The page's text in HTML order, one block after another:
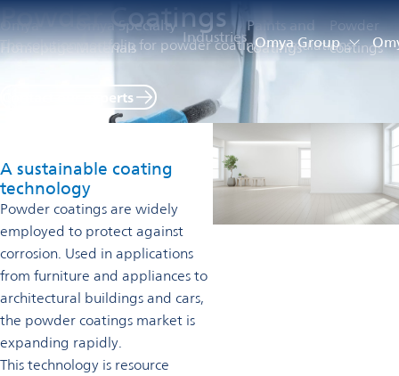
Omya Group
Omya
Homepage
Omya Specialty
Materials
Industries
Paints and
coatings
Powder
coatings
Powder Coatings
The solution portfolio for powder coatings formulations
Contact our experts
A sustainable coating
technology
Powder coatings are widely
employed to protect against
corrosion. Used in applications
from furniture and appliances to
architectural buildings and cars,
the powder coatings market is
expanding rapidly.
This technology is resource